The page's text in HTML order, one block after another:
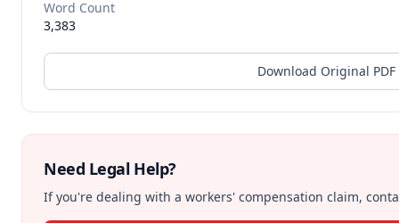
Word Count
3,383
Download Original PDF
Need Legal Help?
If you're dealing with a workers' compensation claim,